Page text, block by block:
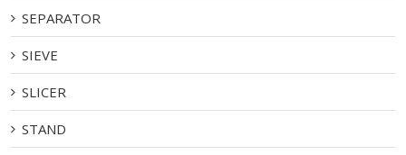
SEPARATOR
SIEVE
SLICER
STAND